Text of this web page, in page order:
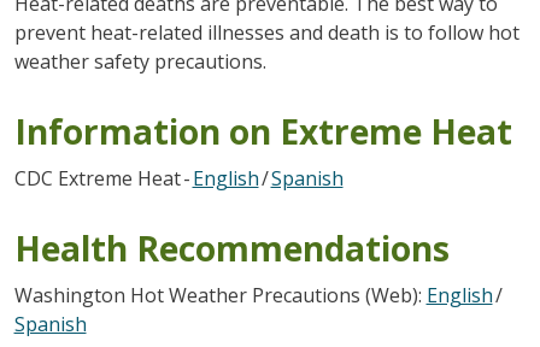
prevent heat-related illnesses and death is to follow hot
weather safety precautions.
Information on Extreme Heat
CDC Extreme Heat -English/Spanish
Health Recommendations
Washington Hot Weather Precautions (Web): English/
Spanish